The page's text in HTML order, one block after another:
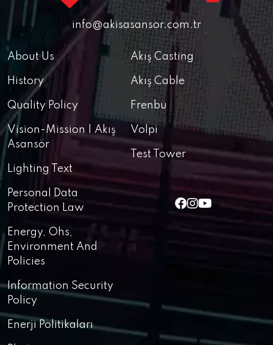
info@akisasansor.com.tr
About Us
History
Quality Policy
Vision-Mission | Akış
Asansör
Lighting Text
Personal Data
Protection Law
Energy, Ohs,
Environment And
Policies
Information Security
Policy
Enerji Politikaları
Akış Casting
Akış Cable
Frenbu
Volpi
Test Tower